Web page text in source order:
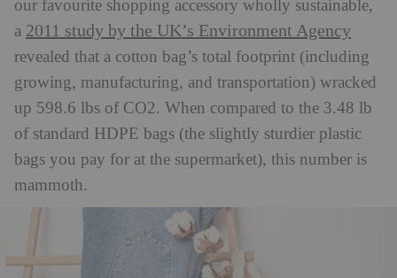
our favourite shopping accessory wholly sustainable,
a 2011 study by the UK’s Environment Agency
revealed that a cotton bag’s total footprint (including
growing, manufacturing, and transportation) wracked
up 598.6 lbs of CO2. When compared to the 3.48 lb
of standard HDPE bags (the slightly sturdier plastic
bags you pay for at the supermarket), this number is
mammoth.